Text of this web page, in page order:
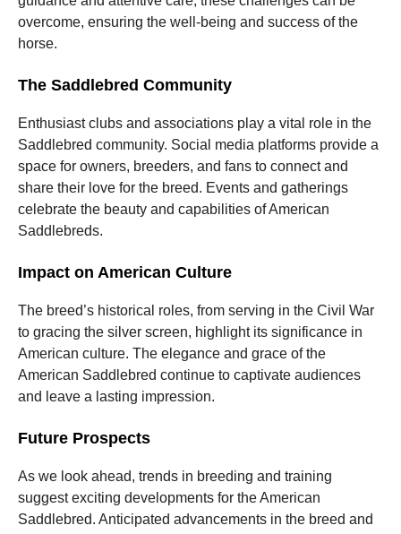
overcome, ensuring the well-being and success of the
horse.
The Saddlebred Community
Enthusiast clubs and associations play a vital role in the
Saddlebred community. Social media platforms provide a
space for owners, breeders, and fans to connect and
share their love for the breed. Events and gatherings
celebrate the beauty and capabilities of American
Saddlebreds.
Impact on American Culture
The breed’s historical roles, from serving in the Civil War
to gracing the silver screen, highlight its significance in
American culture. The elegance and grace of the
American Saddlebred continue to captivate audiences
and leave a lasting impression.
Future Prospects
As we look ahead, trends in breeding and training
suggest exciting developments for the American
Saddlebred. Anticipated advancements in the breed and